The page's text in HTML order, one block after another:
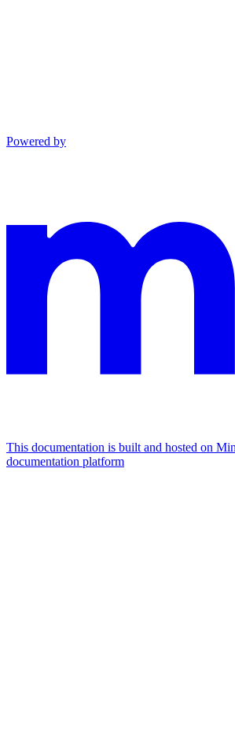
Powered by
This documentation is built and hosted on
documentation platform